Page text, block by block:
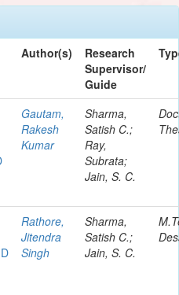
Author(s)
Research
Supervisor/
Guide
Gautam,
Rakesh
Kumar
Sharma,
Satish C.;
Ray,
Subrata;
Jain, S. C.
Rathore,
Jitendra
Singh
Sharma,
Satish C.;
Jain, S. C.